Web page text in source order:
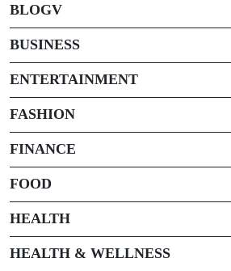
BLOGV
BUSINESS
ENTERTAINMENT
FASHION
FINANCE
FOOD
HEALTH
HEALTH & WELLNESS